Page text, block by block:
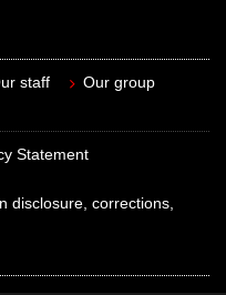
staff
Our group
Statement
disclosure, corrections,